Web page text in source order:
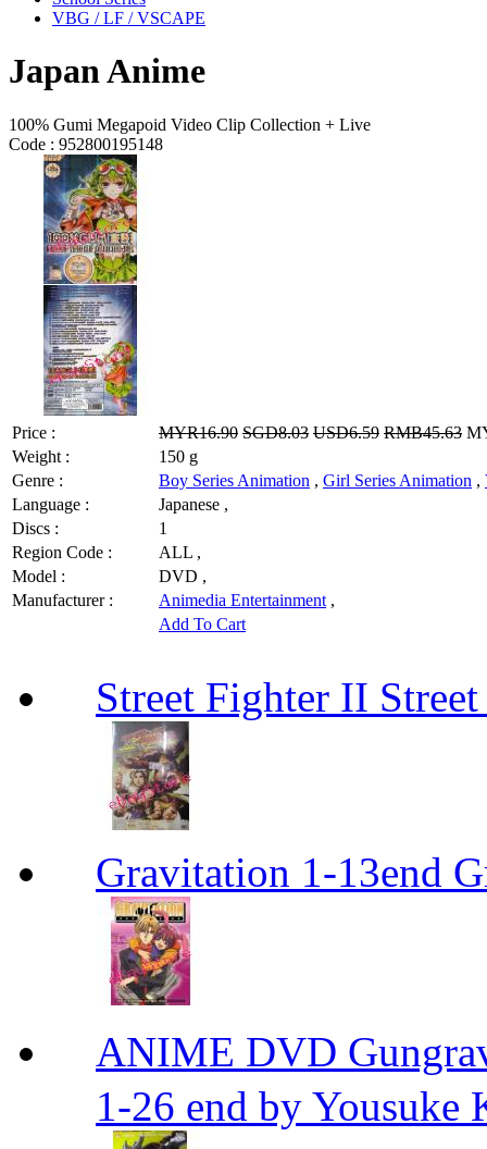
VBG / LF / VSCAPE
Japan Anime
100% Gumi Megapoid Video Clip Collection + Live
Code : 952800195148
Price : MYR16.90 SGD8.03 USD6.59 RMB45.63
Weight :
150 g
Genre :
Boy Series Animation , Girl Series Animation ,
Language :
Japanese ,
Discs :
1
Region Code :
ALL ,
Model :
DVD ,
Manufacturer :
Animedia Entertainment ,
Add To Cart
Street Fighter II
Gravitation 1-13end
ANIME DVD
1-26 end by Yousuke